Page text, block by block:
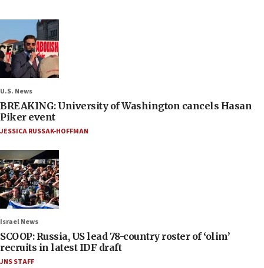
U.S. News
BREAKING: University of Washington cancels Hasan
Piker event
JESSICA RUSSAK-HOFFMAN
Israel News
SCOOP: Russia, US lead 78-country roster of ‘olim’
recruits in latest IDF draft
JNS STAFF